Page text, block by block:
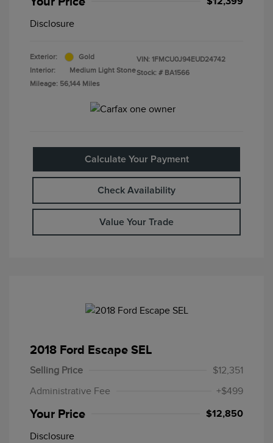
Disclosure
Exterior:
Gold
Interior:
Medium Light Stone
Mileage: 56,144 Miles
VIN: 1FMCU0J94EUD24742
Stock: # BA1566
Calculate Your Payment
Check Availability
Value Your Trade
2018 Ford Escape SEL
Selling Price
$12,351
Administrative Fee
+$499
Your Price $12,850
Disclosure